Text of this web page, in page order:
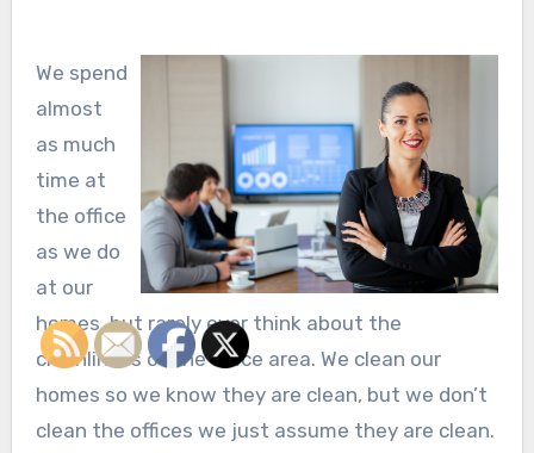
We spend
almost
as much
time at
the office
as we do
at our
homes, but rarely ever think about the
cleanliness of the office area. We clean our
homes so we know they are clean, but we don’t
clean the offices we just assume they are clean.